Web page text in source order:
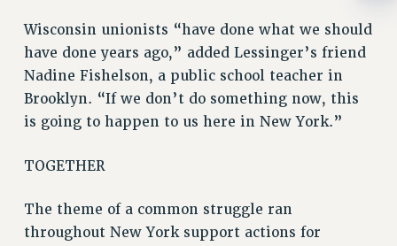
FULL-TIMER HEALTH BENEFITS
PART-TIMER HEALTH BENEFITS
DOCTORAL EMPLOYEES HEALTH BENEFITS
RF HEALTH BENEFITS
PART-TIMER RIGHTS & BENEFITS
PART-TIME LIAISONS
Wisconsin unionists “have done what we should
have done years ago,” added Lessinger’s friend
Nadine Fishelson, a public school teacher in
Brooklyn. “If we don’t do something now, this
is going to happen to us here in New York.”
TOGETHER
The theme of a common struggle ran
throughout New York support actions for